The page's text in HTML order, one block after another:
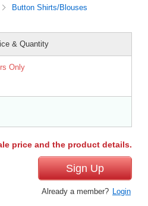
Button Shirts/Blouses
& Quantity
Only
price and the product details.
Sign Up
Already a member? Login